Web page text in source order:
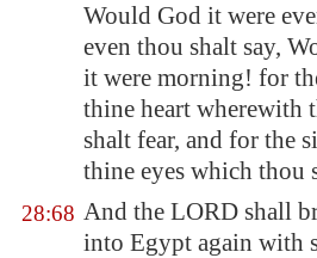
Would God it were
even thou shalt say,
it were morning! for
thine heart wherewith
shalt fear, and for the
thine eyes which thou
28:68 And the LORD shall
into Egypt again with